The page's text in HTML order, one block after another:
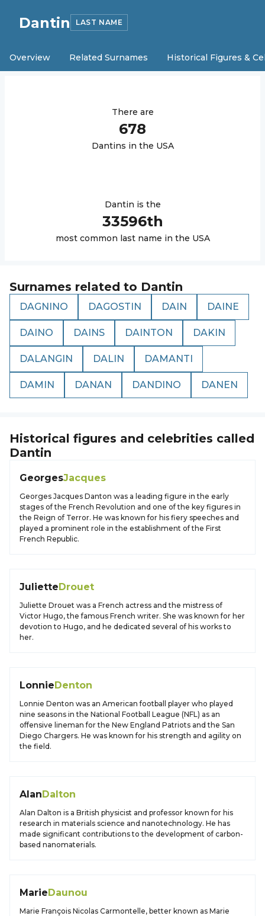
Dantin LAST NAME
Overview Related Surnames Historical Figures &
There are
678
Dantins in the USA
Dantin is the
33596th
most common last name in the USA
Surnames related to Dantin
DAGNINO DAGOSTIN DAIN DAINE
DAINO DAINS DAINTON DAKIN
DALANGIN DALIN DAMANTI
DAMIN DANAN DANDINO DANEN
Historical figures and celebrities called
Dantin
GeorgesJacques
Georges Jacques Danton was a leading figure in the early
stages of the French Revolution and one of the key figures in
the Reign of Terror. He was known for his fiery speeches and
played a prominent role in the establishment of the First
French Republic.
JulietteDrouet
Juliette Drouet was a French actress and the mistress of
Victor Hugo, the famous French writer. She was known for her
devotion to Hugo, and he dedicated several of his works to
her.
LonnieDenton
Lonnie Denton was an American football player who played
nine seasons in the National Football League (NFL) as an
offensive lineman for the New England Patriots and the San
Diego Chargers. He was known for his strength and agility on
the field.
AlanDalton
Alan Dalton is a British physicist and professor known for his
research in materials science and nanotechnology. He has
made significant contributions to the development of carbon-
based nanomaterials.
MarieDaunou
Marie François Nicolas Carmontelle, better known as Marie